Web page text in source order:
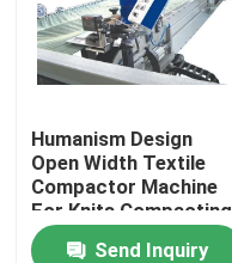
Factory Tour
Quality Control
Contact Us
Humanism Design
Open Width Textile
Compactor Machine
For Knits Compacting
Send Inquiry